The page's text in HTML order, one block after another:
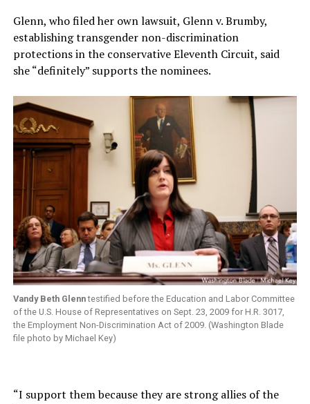
Glenn, who filed her own lawsuit, Glenn v. Brumby,
establishing transgender non-discrimination
protections in the conservative Eleventh Circuit, said
she “definitely” supports the nominees.
Vandy Beth Glenntestified before the Education and Labor Committee
of the U.S. House of Representatives on Sept. 23, 2009 for H.R. 3017,
the Employment Non-Discrimination Act of 2009. (Washington Blade
file photo by Michael Key)
“I support them because they are strong allies of the